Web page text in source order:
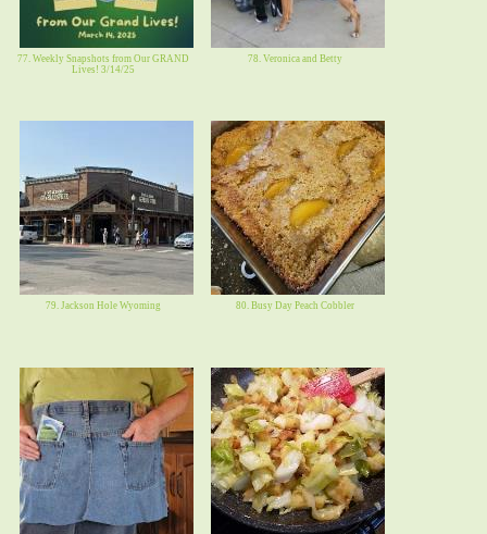
77. Weekly Snapshots from Our GRAND
Lives! 3/14/25
78. Veronica and Betty
79. Jackson Hole Wyoming 80. Busy Day Peach Cobbler